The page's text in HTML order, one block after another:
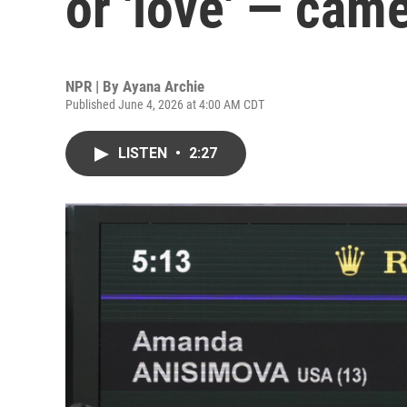
NPR | By Ayana Archie
Published June 4, 2026 at 4:00 AM CDT
LISTEN • 2:27